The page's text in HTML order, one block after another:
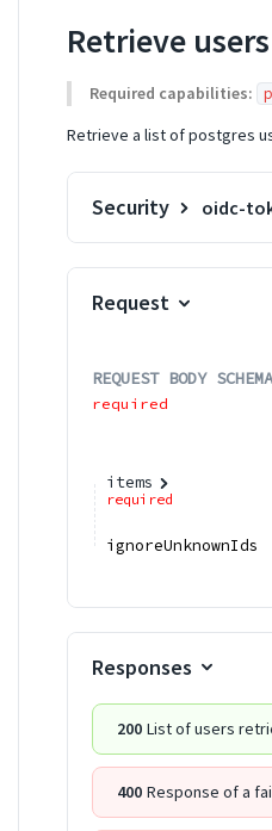
Retrieve users
Required capabilities:
Retrieve a list of postgres
Security oidc-
Request
REQUEST BODY
required
items
required
ignoreUnknownIds
Responses
200 List of users
400 Response of a